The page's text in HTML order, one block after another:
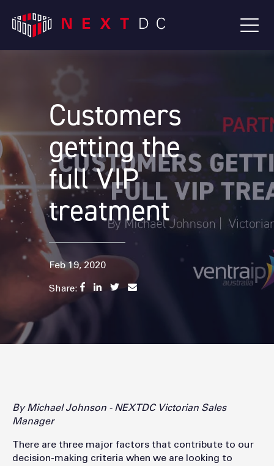
Customers
getting the
full VIP
treatment
Feb 19, 2020
Share:
By Michael Johnson - NEXTDC Victorian Sales
Manager
There are three major factors that contribute to our
decision-making criteria when we are looking to